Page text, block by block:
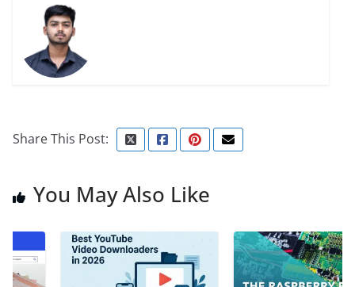
Share This Post:
You May Also Like